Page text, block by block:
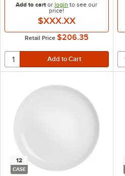
Add to cart orlogin to see our
price!
$XXX.XX
Retail Price $206.35
12
CASE